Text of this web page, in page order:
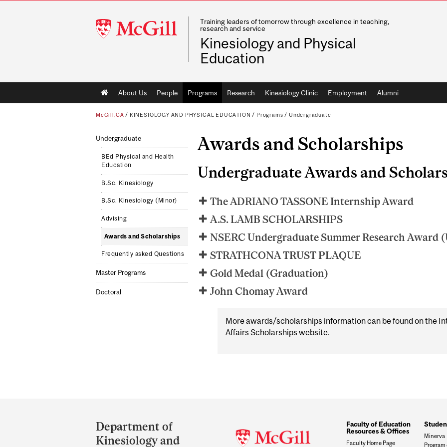
McGill
University
Training leaders of tomorrow through excellence in teaching,
research and service
Kinesiology and Physical
Education
Main
navigation
About Us People Programs Research Kinesiology Clinic Employment Alumni
McGill.CA / KINESIOLOGY AND PHYSICAL EDUCATION / Programs / Undergraduate
Undergraduate
BEd Physical and Health
Education
B.Sc. Kinesiology
B.Sc. Kinesiology (Minor)
Advising
Awards and Scholarships
Frequently asked Questions
Master Programs
Doctoral
Awards and Scholarships
Undergraduate Awards and
The ADRIANO TASSONE Internship Award
A.S. LAMB SCHOLARSHIPS
NSERC Undergraduate Summer Research Award
STRATHCONA TRUST PLAQUE
Gold Medal (Graduation)
John Chomay Award
More awards/scholarships information can be found on the
Affairs Scholarships website.
and
University
Department of
Kinesiology and
Faculty of Education
Resources & Offices
Faculty Home Page
Minerva